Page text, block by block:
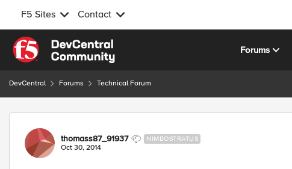
F5 Sites Contact
Skip to content
Forums
DevCentral Forums Technical Forum
Forum Discussion
thomass87_91937 NIMBOSTRATUS
Oct 30, 2014